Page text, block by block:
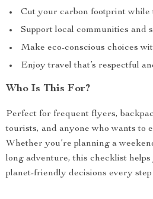
Cut your carbon footprint while
Support local communities and
Make eco-conscious choices
Enjoy travel that’s respectful
Who Is This For?
Perfect for frequent flyers,
tourists, and anyone who wants to
Whether you’re planning a
long adventure, this checklist
planet-friendly decisions every step